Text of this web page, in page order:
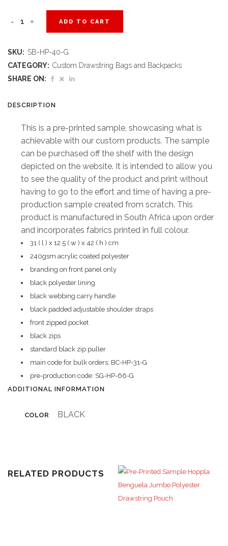
Pre-
Hoppla
ADD TO CART
SKU: SB-HP-40-G
CATEGORY: Custom Drawstring Bags and Backpacks
SHARE ON:
DESCRIPTION
This is a pre-printed sample, showcasing what is
achievable with our custom products. The sample
can be purchased off the shelf with the design
depicted on the website. It is intended to allow you
to see the quality of the product and print without
having to go to the effort and time of having a pre-
production sample created from scratch. This
product is manufactured in South Africa upon order
and incorporates fabrics printed in full colour.
31 ( l ) x 12.5 ( w ) x 42 ( h ) cm
240gsm acrylic coated polyester
branding on front panel only
black polyester lining
black webbing carry handle
black padded adjustable shoulder straps
front zipped pocket
black zips
standard black zip puller
main code for bulk orders: BC-HP-31-G
pre-production code: SG-HP-66-G
ADDITIONAL INFORMATION
COLOR BLACK
RELATED PRODUCTS